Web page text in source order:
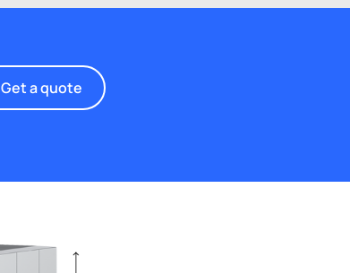
Get a quote